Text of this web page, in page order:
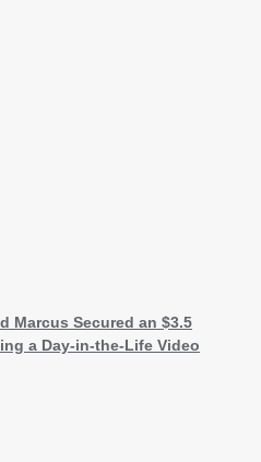
Marcus Secured an $3.5
a Day-in-the-Life Video